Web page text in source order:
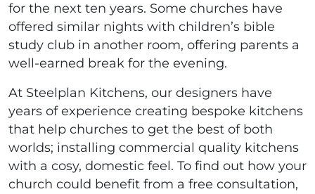
for the next ten years. Some churches have
offered similar nights with children’s bible
study club in another room, offering parents a
well-earned break for the evening.
At Steelplan Kitchens, our designers have
years of experience creating bespoke kitchens
that help churches to get the best of both
worlds; installing commercial quality kitchens
with a cosy, domestic feel. To find out how your
church could benefit from a free consultation,